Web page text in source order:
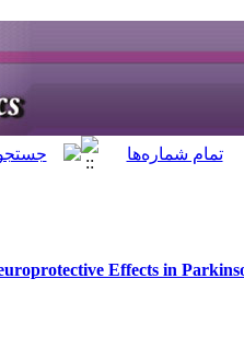
β-carotene Has the